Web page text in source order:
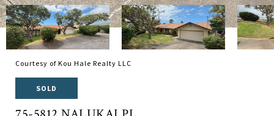
Courtesy of Kou Hale Realty LLC
SOLD